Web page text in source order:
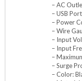
– AC
– USB
– Power
– Wire
– Input
– Input
–
– Surge
– Color: